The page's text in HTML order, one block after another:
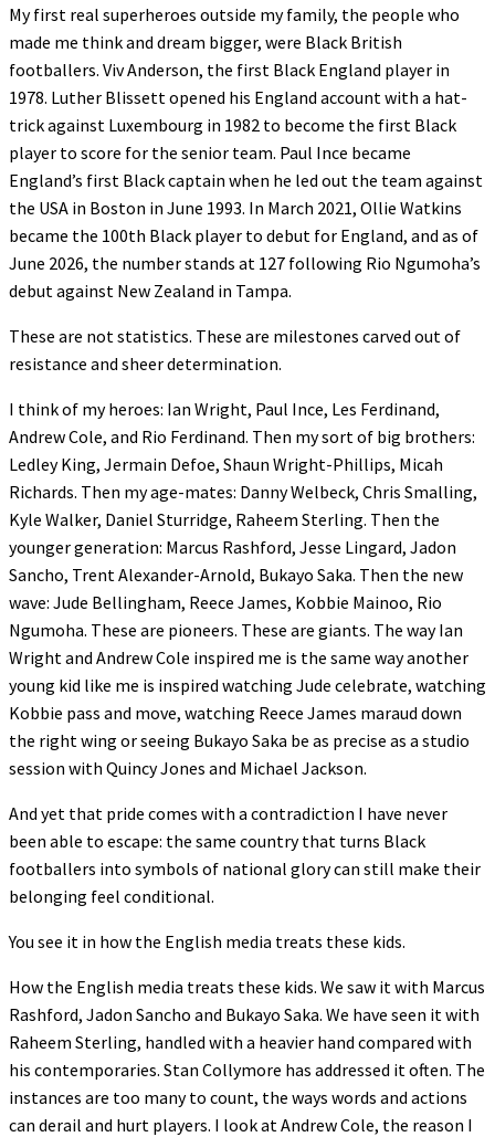
My first real superheroes outside my family, the people who
made me think and dream bigger, were Black British
footballers. Viv Anderson, the first Black England player in
1978. Luther Blissett opened his England account with a hat-
trick against Luxembourg in 1982 to become the first Black
player to score for the senior team. Paul Ince became
England’s first Black captain when he led out the team against
the USA in Boston in June 1993. In March 2021, Ollie Watkins
became the 100th Black player to debut for England, and as of
June 2026, the number stands at 127 following Rio Ngumoha’s
debut against New Zealand in Tampa.
These are not statistics. These are milestones carved out of
resistance and sheer determination.
I think of my heroes: Ian Wright, Paul Ince, Les Ferdinand,
Andrew Cole, and Rio Ferdinand. Then my sort of big brothers:
Ledley King, Jermain Defoe, Shaun Wright-Phillips, Micah
Richards. Then my age-mates: Danny Welbeck, Chris Smalling,
Kyle Walker, Daniel Sturridge, Raheem Sterling. Then the
younger generation: Marcus Rashford, Jesse Lingard, Jadon
Sancho, Trent Alexander-Arnold, Bukayo Saka. Then the new
wave: Jude Bellingham, Reece James, Kobbie Mainoo, Rio
Ngumoha. These are pioneers. These are giants. The way Ian
Wright and Andrew Cole inspired me is the same way another
young kid like me is inspired watching Jude celebrate, watching
Kobbie pass and move, watching Reece James maraud down
the right wing or seeing Bukayo Saka be as precise as a studio
session with Quincy Jones and Michael Jackson.
And yet that pride comes with a contradiction I have never
been able to escape: the same country that turns Black
footballers into symbols of national glory can still make their
belonging feel conditional.
You see it in how the English media treats these kids.
How the English media treats these kids. We saw it with Marcus
Rashford, Jadon Sancho and Bukayo Saka. We have seen it with
Raheem Sterling, handled with a heavier hand compared with
his contemporaries. Stan Collymore has addressed it often. The
instances are too many to count, the ways words and actions
can derail and hurt players. I look at Andrew Cole, the reason I